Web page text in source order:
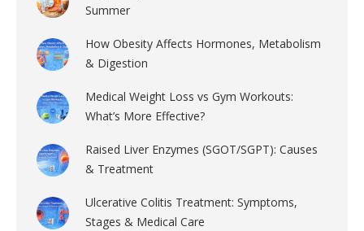
Summer
How Obesity Affects Hormones, Metabolism
& Digestion
Medical Weight Loss vs Gym Workouts:
What’s More Effective?
Raised Liver Enzymes (SGOT/SGPT): Causes
& Treatment
Ulcerative Colitis Treatment: Symptoms,
Stages & Medical Care